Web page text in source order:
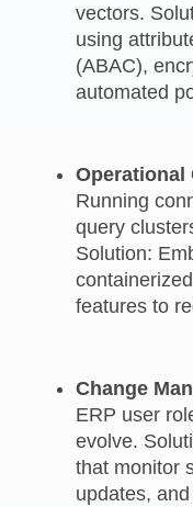
vectors.
using
(ABAC),
automated
Operational
Running
query
Solution:
features to
Change
ERP user
evolve.
that monitor
updates,